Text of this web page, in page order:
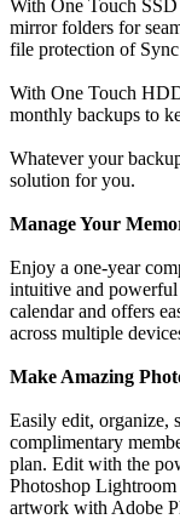
With One Touch
mirror folders for
file protection of
With One Touch
monthly backups to
Whatever your
solution for you.
Manage Your
Enjoy a one-year
intuitive and powerful
calendar and offers
across multiple
Make Amazing
Easily edit, organize,
complimentary
plan. Edit with the
Photoshop
artwork with Adobe